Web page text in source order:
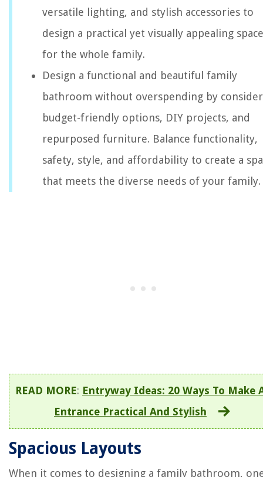
versatile lighting, and stylish accessories to
design a practical yet visually appealing space
for the whole family.
Design a functional and beautiful family
bathroom without overspending by
budget-friendly options, DIY projects, and
repurposed furniture. Balance functionality,
safety, style, and affordability to create a
that meets the diverse needs of your family.
READ MORE: Entryway Ideas: 20 Ways To Make
Entrance Practical And Stylish
Spacious Layouts
When it comes to designing a family bathroom,